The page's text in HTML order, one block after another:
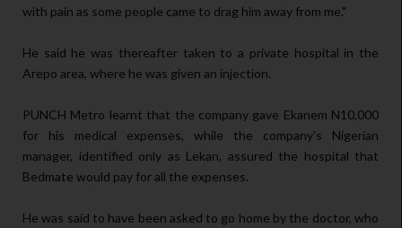
with pain as some people came to drag him away from me."
He said he was thereafter taken to a private hospital in the
Arepo area, where he was given an injection.
PUNCH Metro learnt that the company gave Ekanem N10,000
for his medical expenses, while the company's Nigerian
manager, identified only as Lekan, assured the hospital that
Bedmate would pay for all the expenses.
He was said to have been asked to go home by the doctor, who